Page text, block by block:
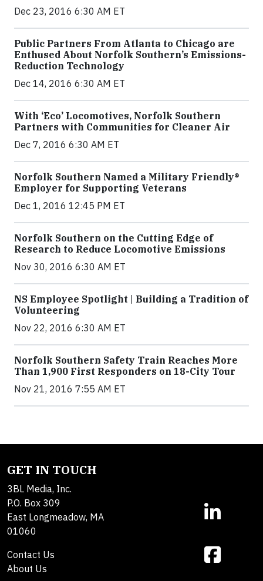
Dec 23, 2016 6:30 AM ET
Public Partners From Atlanta to Chicago are
Enthused About Norfolk Southern’s Emissions-
Reduction Technology
Dec 14, 2016 6:30 AM ET
With ‘Eco’ Locomotives, Norfolk Southern
Partners with Communities for Cleaner Air
Dec 7, 2016 6:30 AM ET
Norfolk Southern Named a Military Friendly®
Employer for Supporting Veterans
Dec 1, 2016 12:45 PM ET
Norfolk Southern on the Cutting Edge of
Research to Reduce Locomotive Emissions
Nov 30, 2016 6:30 AM ET
NS Employee Spotlight | Building a Tradition of
Volunteering
Nov 22, 2016 6:30 AM ET
Norfolk Southern Safety Train Reaches More
Than 1,900 First Responders on 18-City Tour
Nov 21, 2016 7:55 AM ET
GET IN TOUCH
3BL Media, Inc.
P.O. Box 309
East Longmeadow, MA
01060
Contact Us
About Us